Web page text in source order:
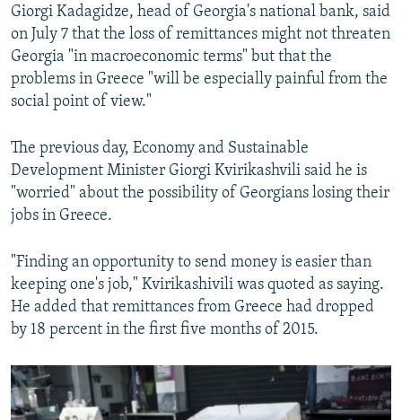
Giorgi Kadagidze, head of Georgia's national bank, said
on July 7 that the loss of remittances might not threaten
Georgia "in macroeconomic terms" but that the
problems in Greece "will be especially painful from the
social point of view."
The previous day, Economy and Sustainable
Development Minister Giorgi Kvirikashvili said he is
"worried" about the possibility of Georgians losing their
jobs in Greece.
"Finding an opportunity to send money is easier than
keeping one's job," Kvirikashivili was quoted as saying.
He added that remittances from Greece had dropped
by 18 percent in the first five months of 2015.